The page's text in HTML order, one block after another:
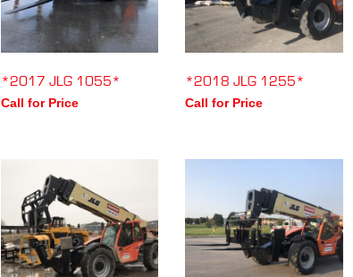
*2017 JLG 1055*
Call for Price
*2018 JLG 1255*
Call for Price